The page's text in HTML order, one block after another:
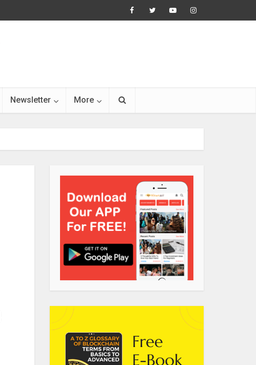
Newsletter More